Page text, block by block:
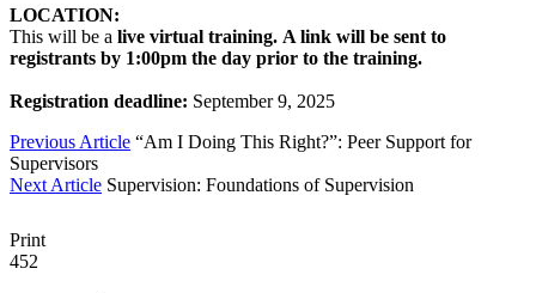
LOCATION:
This will be a live virtual training. A link will be sent to
registrants by 1:00pm the day prior to the training.
Registration deadline: September 9, 2025
Previous Article “Am I Doing This Right?”: Peer Support for
Supervisors
Next Article Supervision: Foundations of Supervision
Print
452